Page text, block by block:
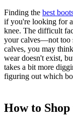
Finding the best
if you're looking for
knee. The difficult
your calves—not too
calves, you may
wear doesn't exist,
takes a bit more
figuring out which
How to